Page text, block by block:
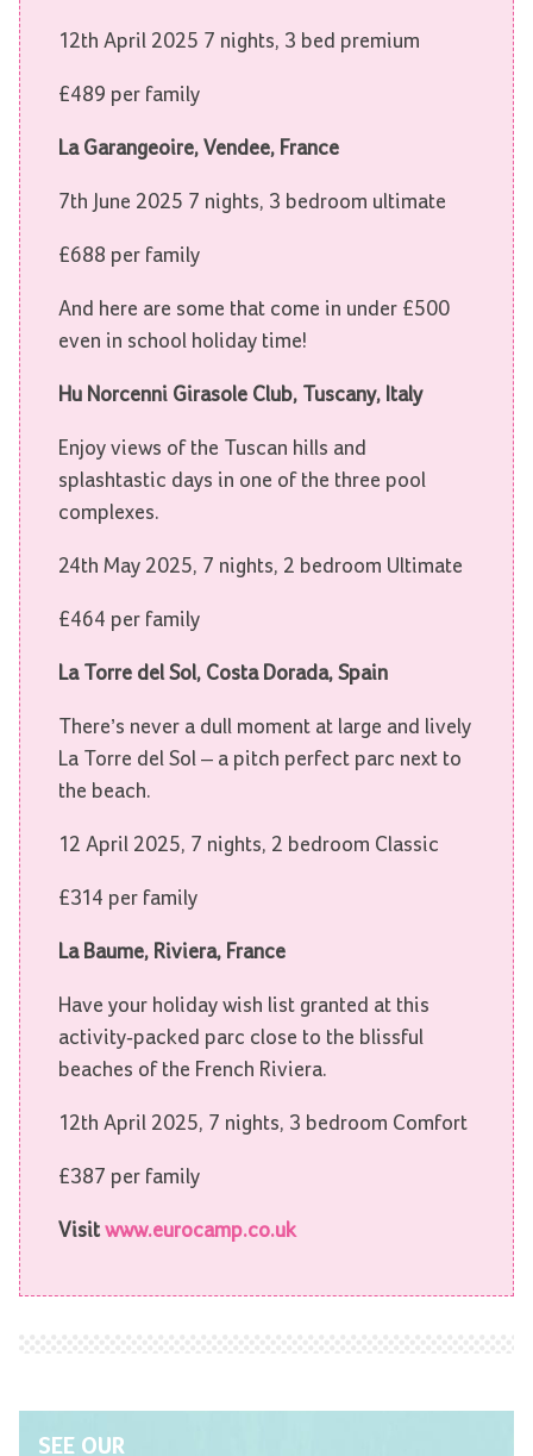
12th April 2025 7 nights, 3 bed premium
£489 per family
La Garangeoire, Vendee, France
7th June 2025 7 nights, 3 bedroom ultimate
£688 per family
And here are some that come in under £500
even in school holiday time!
Hu Norcenni Girasole Club, Tuscany, Italy
Enjoy views of the Tuscan hills and
splashtastic days in one of the three pool
complexes.
24th May 2025, 7 nights, 2 bedroom Ultimate
£464 per family
La Torre del Sol, Costa Dorada, Spain
There’s never a dull moment at large and lively
La Torre del Sol – a pitch perfect parc next to
the beach.
12 April 2025, 7 nights, 2 bedroom Classic
£314 per family
La Baume, Riviera, France
Have your holiday wish list granted at this
activity-packed parc close to the blissful
beaches of the French Riviera.
12th April 2025, 7 nights, 3 bedroom Comfort
£387 per family
Visitwww.eurocamp.co.uk
SEE OUR